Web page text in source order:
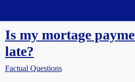
Is my mortage
late?
Factual Questions